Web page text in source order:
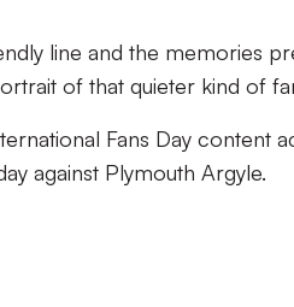
line and the memories
of that quieter kind of
Fans Day content
against Plymouth Argyle.